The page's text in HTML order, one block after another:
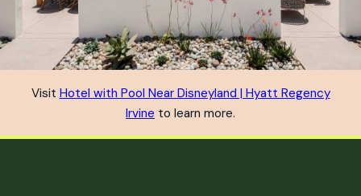
Visit Hotel with Pool Near Disneyland | Hyatt Regency
Irvine to learn more.